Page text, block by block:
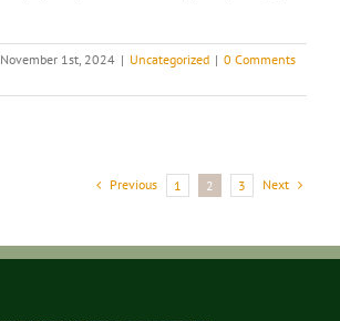
November 1st, 2024 | Uncategorized | 0 Comments
Previous 1 2 3 Next